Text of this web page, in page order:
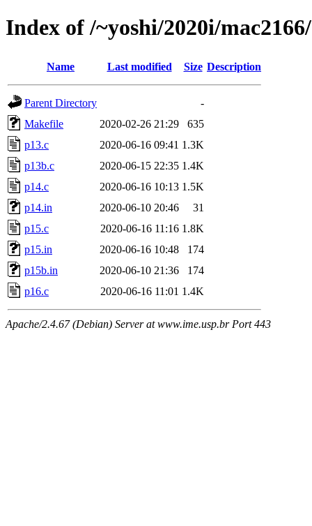
Index of /~yoshi/2020i/
Name Last modified Size Description
Parent Directory
-
Makefile
2020-02-26 21:29
635
p13.c
2020-06-16 09:41 1.3K
p13b.c
2020-06-15 22:35 1.4K
p14.c
2020-06-16 10:13 1.5K
p14.in
2020-06-10 20:46
31
p15.c
2020-06-16 11:16 1.8K
p15.in
2020-06-16 10:48
174
p15b.in
2020-06-10 21:36
174
p16.c
2020-06-16 11:01 1.4K
Apache/2.4.67 (Debian) Server at www.ime.usp.br Port 443